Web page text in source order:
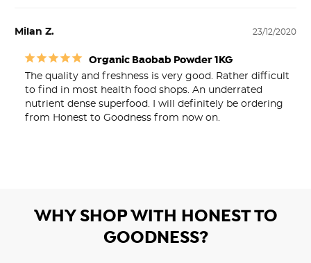
23/12/2020
Milan Z.
Organic Baobab Powder 1KG
The quality and freshness is very good. Rather difficult
to find in most health food shops. An underrated
nutrient dense superfood. I will definitely be ordering
from Honest to Goodness from now on.
WHY SHOP WITH HONEST TO
GOODNESS?